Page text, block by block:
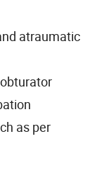
atraumatic
as per